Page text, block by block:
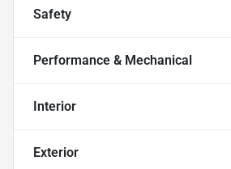
Safety
Performance & Mechanical
Interior
Exterior